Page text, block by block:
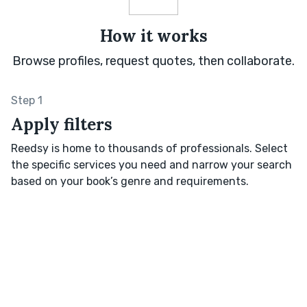
How it works
Browse profiles, request quotes, then collaborate.
Step 1
Apply filters
Reedsy is home to thousands of professionals. Select
the specific services you need and narrow your search
based on your book’s genre and requirements.